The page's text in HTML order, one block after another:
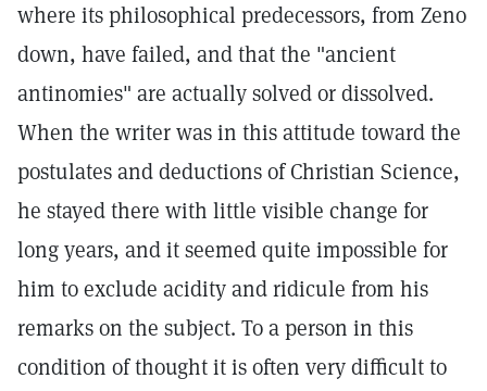
where its philosophical predecessors, from Zeno
down, have failed, and that the "ancient
antinomies" are actually solved or dissolved.
When the writer was in this attitude toward the
postulates and deductions of Christian Science,
he stayed there with little visible change for
long years, and it seemed quite impossible for
him to exclude acidity and ridicule from his
remarks on the subject. To a person in this
condition of thought it is often very difficult to